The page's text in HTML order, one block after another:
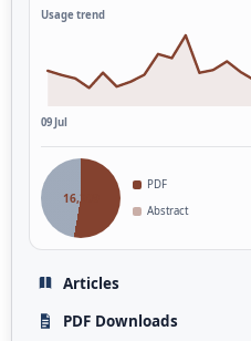
Usage trend
09 Jul
16,209
PDF
Abstract
Articles
PDF Downloads